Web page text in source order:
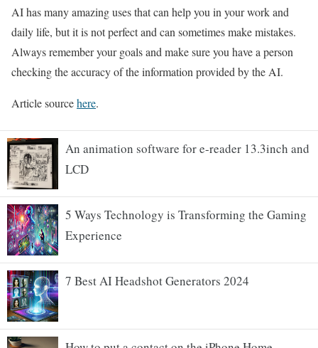
AI has many amazing uses that can help you in your work and
daily life, but it is not perfect and can sometimes make mistakes.
Always remember your goals and make sure you have a person
checking the accuracy of the information provided by the AI.
Article sourcehere.
An animation software for e-reader 13.3inch and
LCD
5 Ways Technology is Transforming the Gaming
Experience
7 Best AI Headshot Generators 2024